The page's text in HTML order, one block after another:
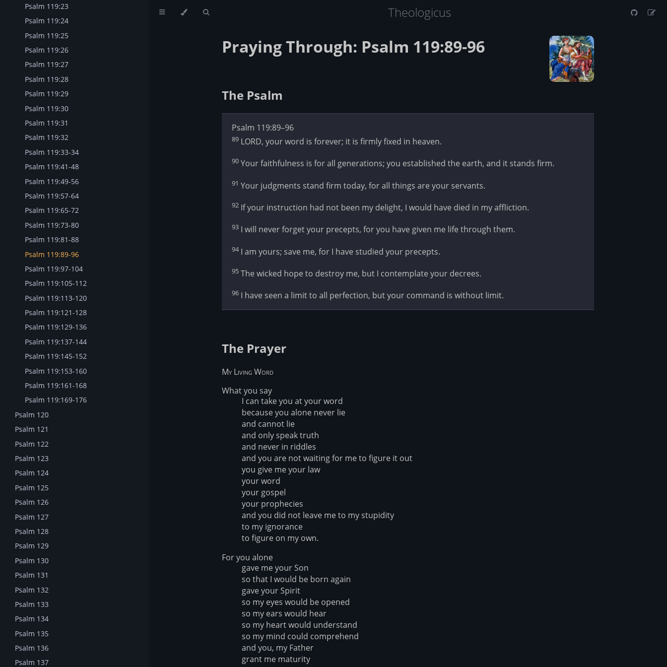
Psalm 119:23
Psalm 119:24
Psalm 119:25
Psalm 119:26
Psalm 119:27
Psalm 119:28
Psalm 119:29
Psalm 119:30
Psalm 119:31
Psalm 119:32
Psalm 119:33-34
Psalm 119:41-48
Psalm 119:49-56
Psalm 119:57-64
Psalm 119:65-72
Psalm 119:73-80
Psalm 119:81-88
Psalm 119:89-96
Psalm 119:97-104
Psalm 119:105-112
Psalm 119:113-120
Psalm 119:121-128
Psalm 119:129-136
Psalm 119:137-144
Psalm 119:145-152
Psalm 119:153-160
Psalm 119:161-168
Psalm 119:169-176
Psalm 120
Psalm 121
Psalm 122
Psalm 123
Psalm 124
Psalm 125
Psalm 126
Psalm 127
Psalm 128
Psalm 129
Psalm 130
Psalm 131
Psalm 132
Psalm 133
Psalm 134
Psalm 135
Psalm 136
Psalm 137
Theologicus
Praying Through: Psalm 119:89-96
The Psalm
Psalm 119:89–96
89 LORD, your word is forever; it is firmly fixed in heaven.
90 Your faithfulness is for all generations; you established the earth, and it stands firm.
91 Your judgments stand firm today, for all things are your servants.
92 If your instruction had not been my delight, I would have died in my affliction.
93 I will never forget your precepts, for you have given me life through them.
94I am yours; save me, for I have studied your precepts.
95 The wicked hope to destroy me, but I contemplate your decrees.
96 I have seen a limit to all perfection, but your command is without limit.
The Prayer
My Living Word
What you say
I can take you at your word
because you alone never lie
and cannot lie
and only speak truth
and never in riddles
and you are not waiting for me to figure it out
you give me your law
your word
your gospel
your prophecies
and you did not leave me to my stupidity
to my ignorance
to figure on my own.
For you alone
gave me your Son
so that I would be born again
gave your Spirit
so my eyes would be opened
so my ears would hear
so my heart would understand
so my mind could comprehend
and you, my Father
grant me maturity